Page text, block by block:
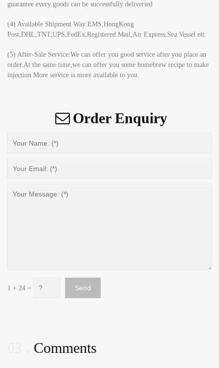
guarantee every goods can be successfully deliveried
(4) Available Shipment Way:EMS,HongKong
Post,DHL,TNT,UPS,FedEx,Registered Mail,Air Express,Sea Vessel etc
(5) After-Sale Service:We can offer you good service after you place an
order.At the same time,we can offer you some homebrew recipe to make
injection.More service is more available to you.
Order Enquiry
1 + 24 =
Comments